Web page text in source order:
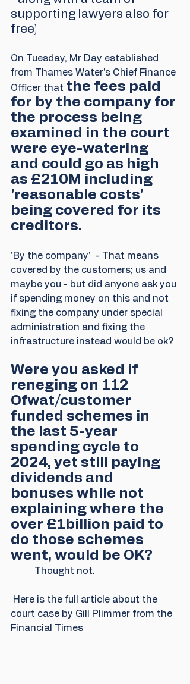
supporting lawyers also for
free)
On Tuesday, Mr Day established
from Thames Water's Chief Finance
Officer that the fees paid
for by the company for
the process being
examined in the court
were eye-watering
and could go as high
as £210M including
'reasonable costs'
being covered for its
creditors.
'By the company'  - That means
covered by the customers; us and
maybe you - but did anyone ask you
if spending money on this and not
fixing the company under special
administration and fixing the
infrastructure instead would be ok?
Were you asked if
reneging on 112
Ofwat/customer
funded schemes in
the last 5-year
spending cycle to
2024, yet still paying
dividends and
bonuses while not
explaining where the
over £1billion paid to
do those schemes
went, would be OK?
          Thought not.
Here is the full article about the
court case by Gill Plimmer from the
Financial Times